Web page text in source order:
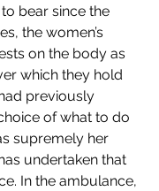
bear since the
the women’s
on the body as
which they hold
previously
of what to do
supremely her
undertaken that
In the ambulance,